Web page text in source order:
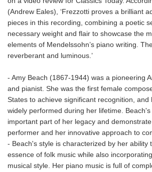
(Andrew Eales), ‘Frezzotti proves a brilliant
pieces in this recording, combining a poetic
necessary weight and flair to showcase the
elements of Mendelssohn’s piano writing.
reverberant and luminous.’
- Amy Beach (1867-1944) was a pioneering
and pianist. She was the first female
States to achieve significant recognition, and
widely performed during her lifetime.
important part of her legacy and
performer and her innovative approach to
- Beach's style is characterized by her ability
essence of folk music while also
musical style. Her piano music is full of